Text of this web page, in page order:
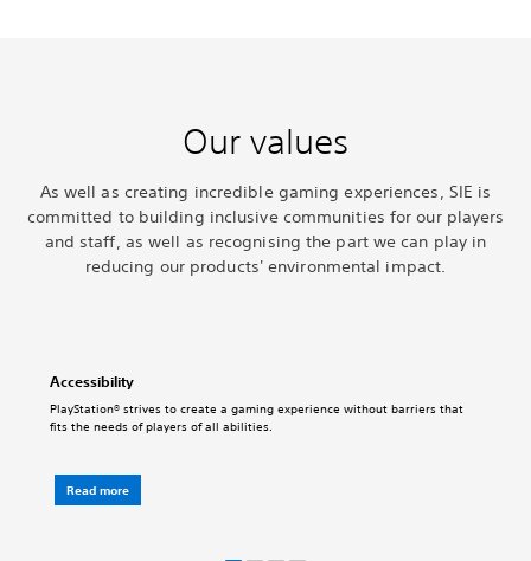
Our values
As well as creating incredible gaming experiences, SIE is
committed to building inclusive communities for our players
and staff, as well as recognising the part we can play in
reducing our products' environmental impact.
Accessibility
PlayStation® strives to create a gaming experience without barriers that
fits the needs of players of all abilities.
Read more